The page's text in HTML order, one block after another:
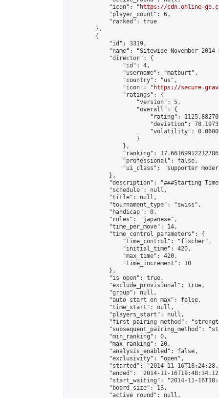
            "icon": "
https://cdn.online-
            "player_count": 6,
            "ranked": true
        },
        {
            "id": 3319,
"name": "Sitewide November 2014
            "director": {
                "id": 4,
                "username": "matburt",
                "country": "us",
                "icon": "
https://
                "ratings": {
                    "version": 5,
                    "overall": {
"rating":
"deviation":
"volatility":
                    }
                },
"ranking":
                "professional": false,
"ui_class": "supporter
            },
"description": "###Starting
            "schedule": null,
            "title": null,
            "tournament_type": "swiss",
            "handicap": 0,
            "rules": "japanese",
            "time_per_move": 14,
            "time_control_parameters": {
                "time_control": "fischer",
                "initial_time": 420,
                "max_time": 420,
                "time_increment": 10
            },
            "is_open": true,
            "exclude_provisional": true,
            "group": null,
            "auto_start_on_max": false,
            "time_start": null,
            "players_start": null,
"first_pairing_method":
"subsequent_pairing_method":
            "min_ranking": 0,
            "max_ranking": 20,
            "analysis_enabled": false,
            "exclusivity": "open",
"started": "2014-11-
"ended": "2014-11-
"start_waiting": "2014-11-
            "board_size": 13,
            "active_round": null,